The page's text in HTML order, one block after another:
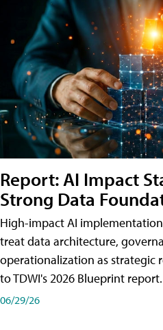
Report: AI Impact
Strong Data
High-impact AI
treat data architecture,
operationalization as strategic
to TDWI's 2026 Blueprint report.
06/29/26